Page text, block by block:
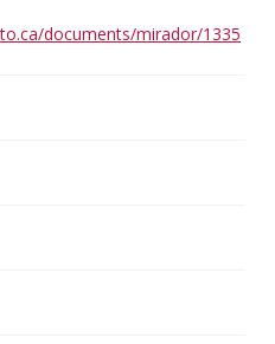
documents/mirador/1335